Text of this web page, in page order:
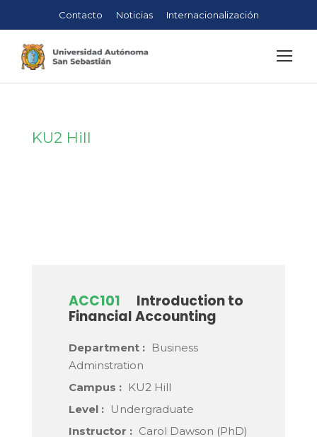
Contacto Noticias Internacionalización
KU2 Hill
ACC101
Introduction to
Financial Accounting
Department : Business
Adminstration
Campus : KU2 Hill
Level : Undergraduate
Instructor : Carol Dawson (PhD)